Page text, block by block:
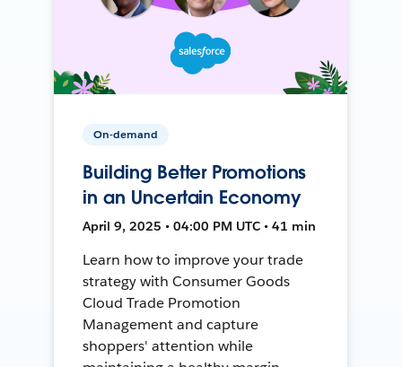
On-demand
Building Better Promotions
in an Uncertain Economy
April 9, 2025 • 04:00 PM UTC • 41 min
Learn how to improve your trade
strategy with Consumer Goods
Cloud Trade Promotion
Management and capture
shoppers' attention while